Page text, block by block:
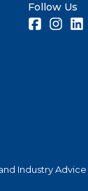
Follow Us
Facebook
Industry Advice